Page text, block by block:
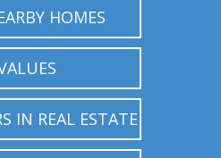
HOMES
IN REAL ESTATE